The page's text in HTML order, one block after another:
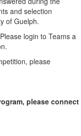
and selection
of Guelph.
login to Teams a
please
please connect